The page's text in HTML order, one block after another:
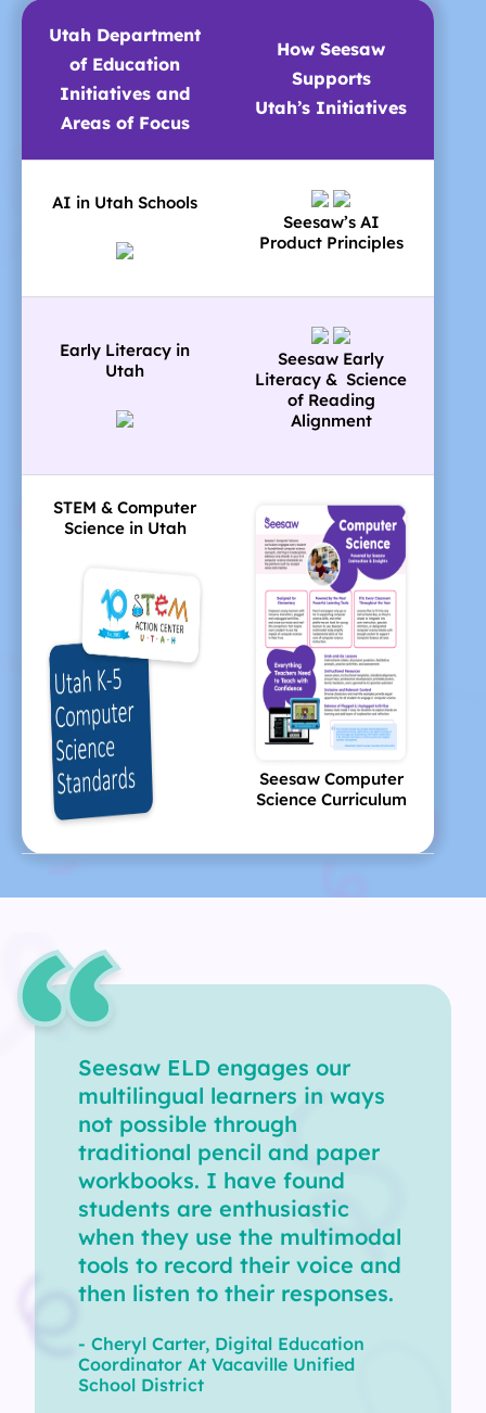
Utah Department
of Education
Initiatives and
Areas of Focus
How Seesaw
Supports
Utah’s Initiatives
AI in Utah Schools
Seesaw’s AI
Product Principles
Early Literacy in
Utah
Seesaw Early
Literacy & Science
of Reading
Alignment
STEM & Computer
Science in Utah
Seesaw Computer
Science Curriculum
Seesaw ELD engages our
multilingual learners in ways
not possible through
traditional pencil and paper
workbooks. I have found
students are enthusiastic
when they use the multimodal
tools to record their voice and
then listen to their responses.
- Cheryl Carter, Digital Education
Coordinator At Vacaville Unified
School District